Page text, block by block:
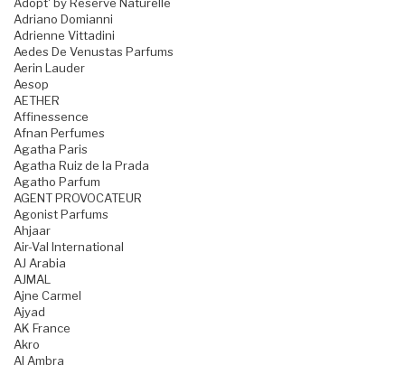
Adopt' by Reserve Naturelle
Adriano Domianni
Adrienne Vittadini
Aedes De Venustas Parfums
Aerin Lauder
Aesop
AETHER
Affinessence
Afnan Perfumes
Agatha Paris
Agatha Ruiz de la Prada
Agatho Parfum
AGENT PROVOCATEUR
Agonist Parfums
Ahjaar
Air-Val International
AJ Arabia
AJMAL
Ajne Carmel
Ajyad
AK France
Akro
Al Ambra